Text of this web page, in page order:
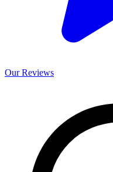
OurReviews